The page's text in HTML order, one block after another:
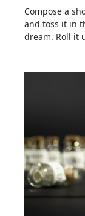
Compose a
and toss it in
dream. Roll it